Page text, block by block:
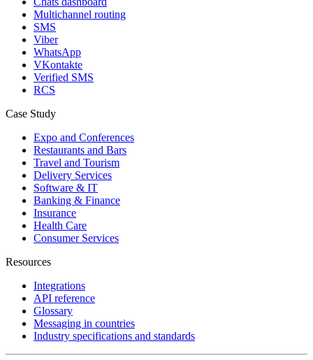
Multichannel routing
SMS
Viber
WhatsApp
VKontakte
Verified SMS
RCS
Case Study
Expo and Conferences
Restaurants and Bars
Travel and Tourism
Delivery Services
Software & IT
Banking & Finance
Insurance
Health Care
Consumer Services
Resources
Integrations
API reference
Glossary
Messaging in countries
Industry specifications and standards